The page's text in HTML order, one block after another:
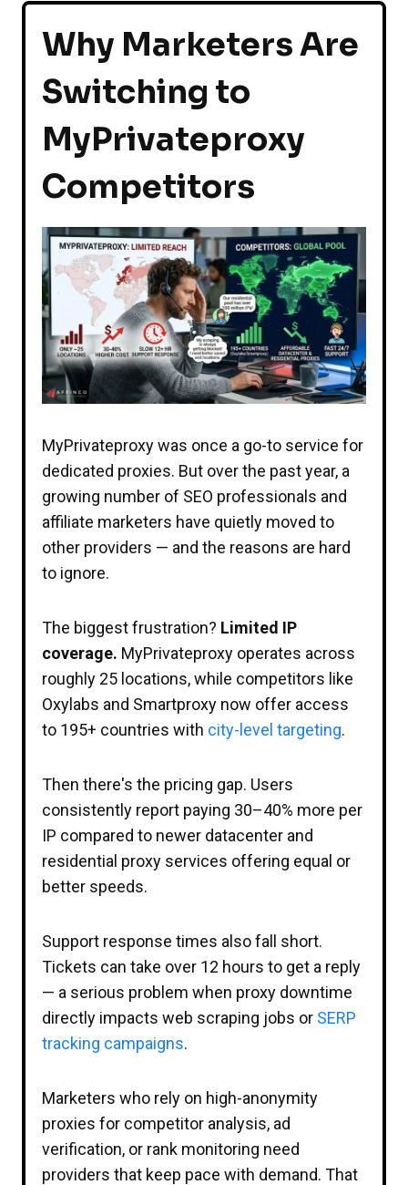
Why Marketers Are
Switching to
MyPrivateproxy
Competitors
MyPrivateproxy was once a go-to service for
dedicated proxies. But over the past year, a
growing number of SEO professionals and
affiliate marketers have quietly moved to
other providers — and the reasons are hard
to ignore.
The biggest frustration? Limited IP
coverage. MyPrivateproxy operates across
roughly 25 locations, while competitors like
Oxylabs and Smartproxy now offer access
to 195+ countries with city-level targeting.
Then there's the pricing gap. Users
consistently report paying 30–40% more per
IP compared to newer datacenter and
residential proxy services offering equal or
better speeds.
Support response times also fall short.
Tickets can take over 12 hours to get a reply
— a serious problem when proxy downtime
directly impacts web scraping jobs or SERP
tracking campaigns.
Marketers who rely on high-anonymity
proxies for competitor analysis, ad
verification, or rank monitoring need
providers that keep pace with demand. That